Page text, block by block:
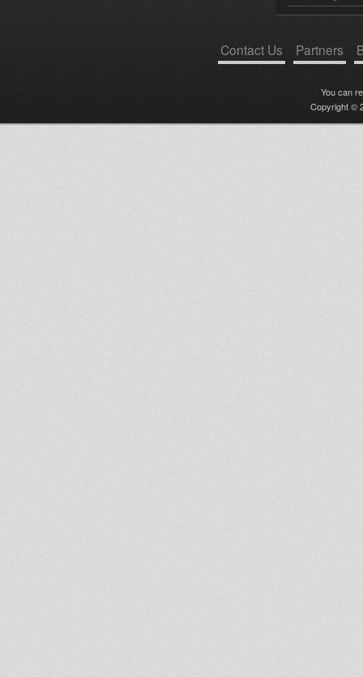
Contact Us Partners
You can
Copyright ©